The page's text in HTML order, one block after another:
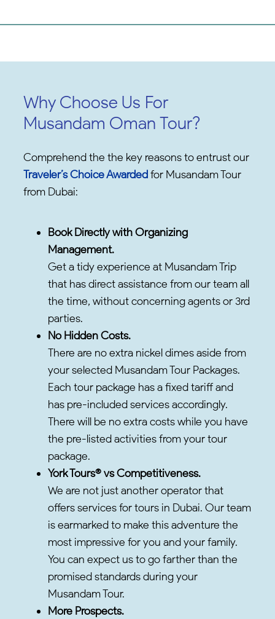
Why Choose Us For
Musandam Oman Tour?
Comprehend the the key reasons to entrust our
Traveler’s Choice Awardedfor Musandam Tour
from Dubai:
Book Directly with Organizing
Management.
Get a tidy experience at Musandam Trip
that has direct assistance from our team all
the time, without concerning agents or 3rd
parties.
No Hidden Costs.
There are no extra nickel dimes aside from
your selected Musandam Tour Packages.
Each tour package has a fixed tariff and
has pre-included services accordingly.
There will be no extra costs while you have
the pre-listed activities from your tour
package.
York Tours® vs Competitiveness.
We are not just another operator that
offers services for tours in Dubai. Our team
is earmarked to make this adventure the
most impressive for you and your family.
You can expect us to go farther than the
promised standards during your
Musandam Tour.
More Prospects.